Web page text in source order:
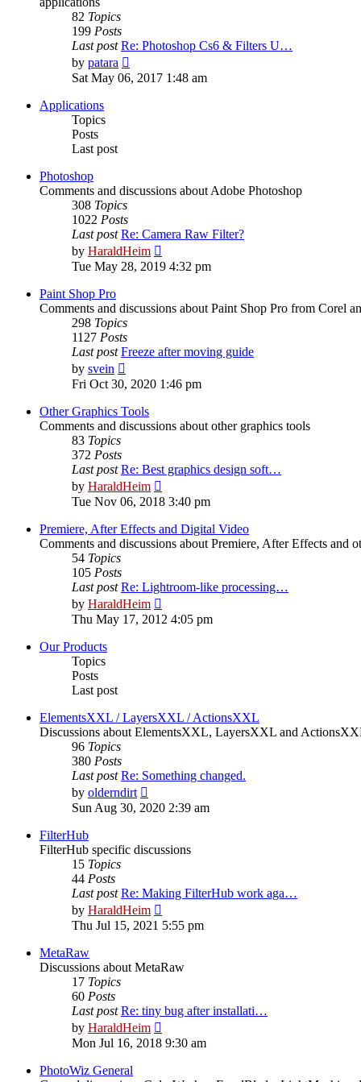
82 Topics
199 Posts
Last post Re: Photoshop Cs6 & Filters U…
by patara
the
Sat May 06, 2017 1:48 am
Applications
Topics
Posts
Last post
Photoshop
Comments and discussions about Adobe Photoshop
308 Topics
1022 Posts
Last post Re: Camera Raw Filter?
by HaraldHeim
the
Tue May 28, 2019 4:32 pm
Paint Shop Pro
Comments and discussions about Paint Shop Pro from Corel
298 Topics
1127 Posts
Last post Freeze after moving guide
by svein
the
post
Fri Oct 30, 2020 1:46 pm
Other Graphics Tools
Comments and discussions about other graphics tools
83 Topics
372 Posts
Last post Re: Best graphics design soft…
by HaraldHeim
the
post
Tue Nov 06, 2018 3:40 pm
Premiere, After Effects and Digital Video
Comments and discussions about Premiere, After Effects and
54 Topics
105 Posts
Last post Re: Lightroom-like processing…
by HaraldHeim
the
Thu May 17, 2012 4:05 pm
Our Products
Topics
Posts
Last post
ElementsXXL / LayersXXL / ActionsXXL
Discussions about ElementsXXL, LayersXXL and
96 Topics
380 Posts
Last post Re: Something changed.
by olderndirt
the
Sun Aug 30, 2020 2:39 am
FilterHub
FilterHub specific discussions
15 Topics
44 Posts
Last post Re: Making FilterHub work aga…
by HaraldHeim
the
Thu Jul 15, 2021 5:55 pm
MetaRaw
Discussions about MetaRaw
17 Topics
60 Posts
Last post Re: tiny bug after installati…
by HaraldHeim
the
Mon Jul 16, 2018 9:30 am
PhotoWiz General